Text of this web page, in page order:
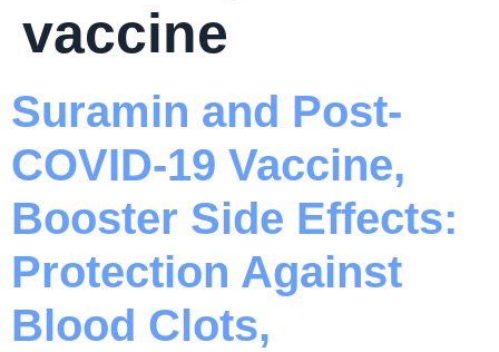
vaccine
Suramin and Post-
COVID-19 Vaccine,
Booster Side Effects:
Protection Against
Blood Clots,